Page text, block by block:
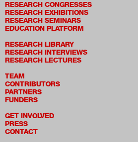
RESEARCH CONGRESSES
RESEARCH EXHIBITIONS
RESEARCH SEMINARS
EDUCATION PLATFORM
RESEARCH LIBRARY
RESEARCH INTERVIEWS
RESEARCH LECTURES
TEAM
CONTRIBUTORS
PARTNERS
FUNDERS
GET INVOLVED
PRESS
CONTACT